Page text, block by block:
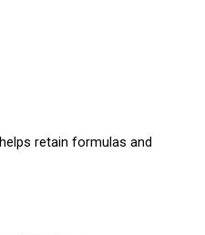
retain formulas and